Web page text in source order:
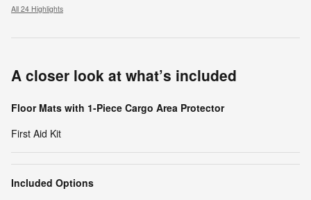
All 24 Highlights
A closer look at what’s included
Floor Mats with 1-Piece Cargo Area Protector
First Aid Kit
Included Options